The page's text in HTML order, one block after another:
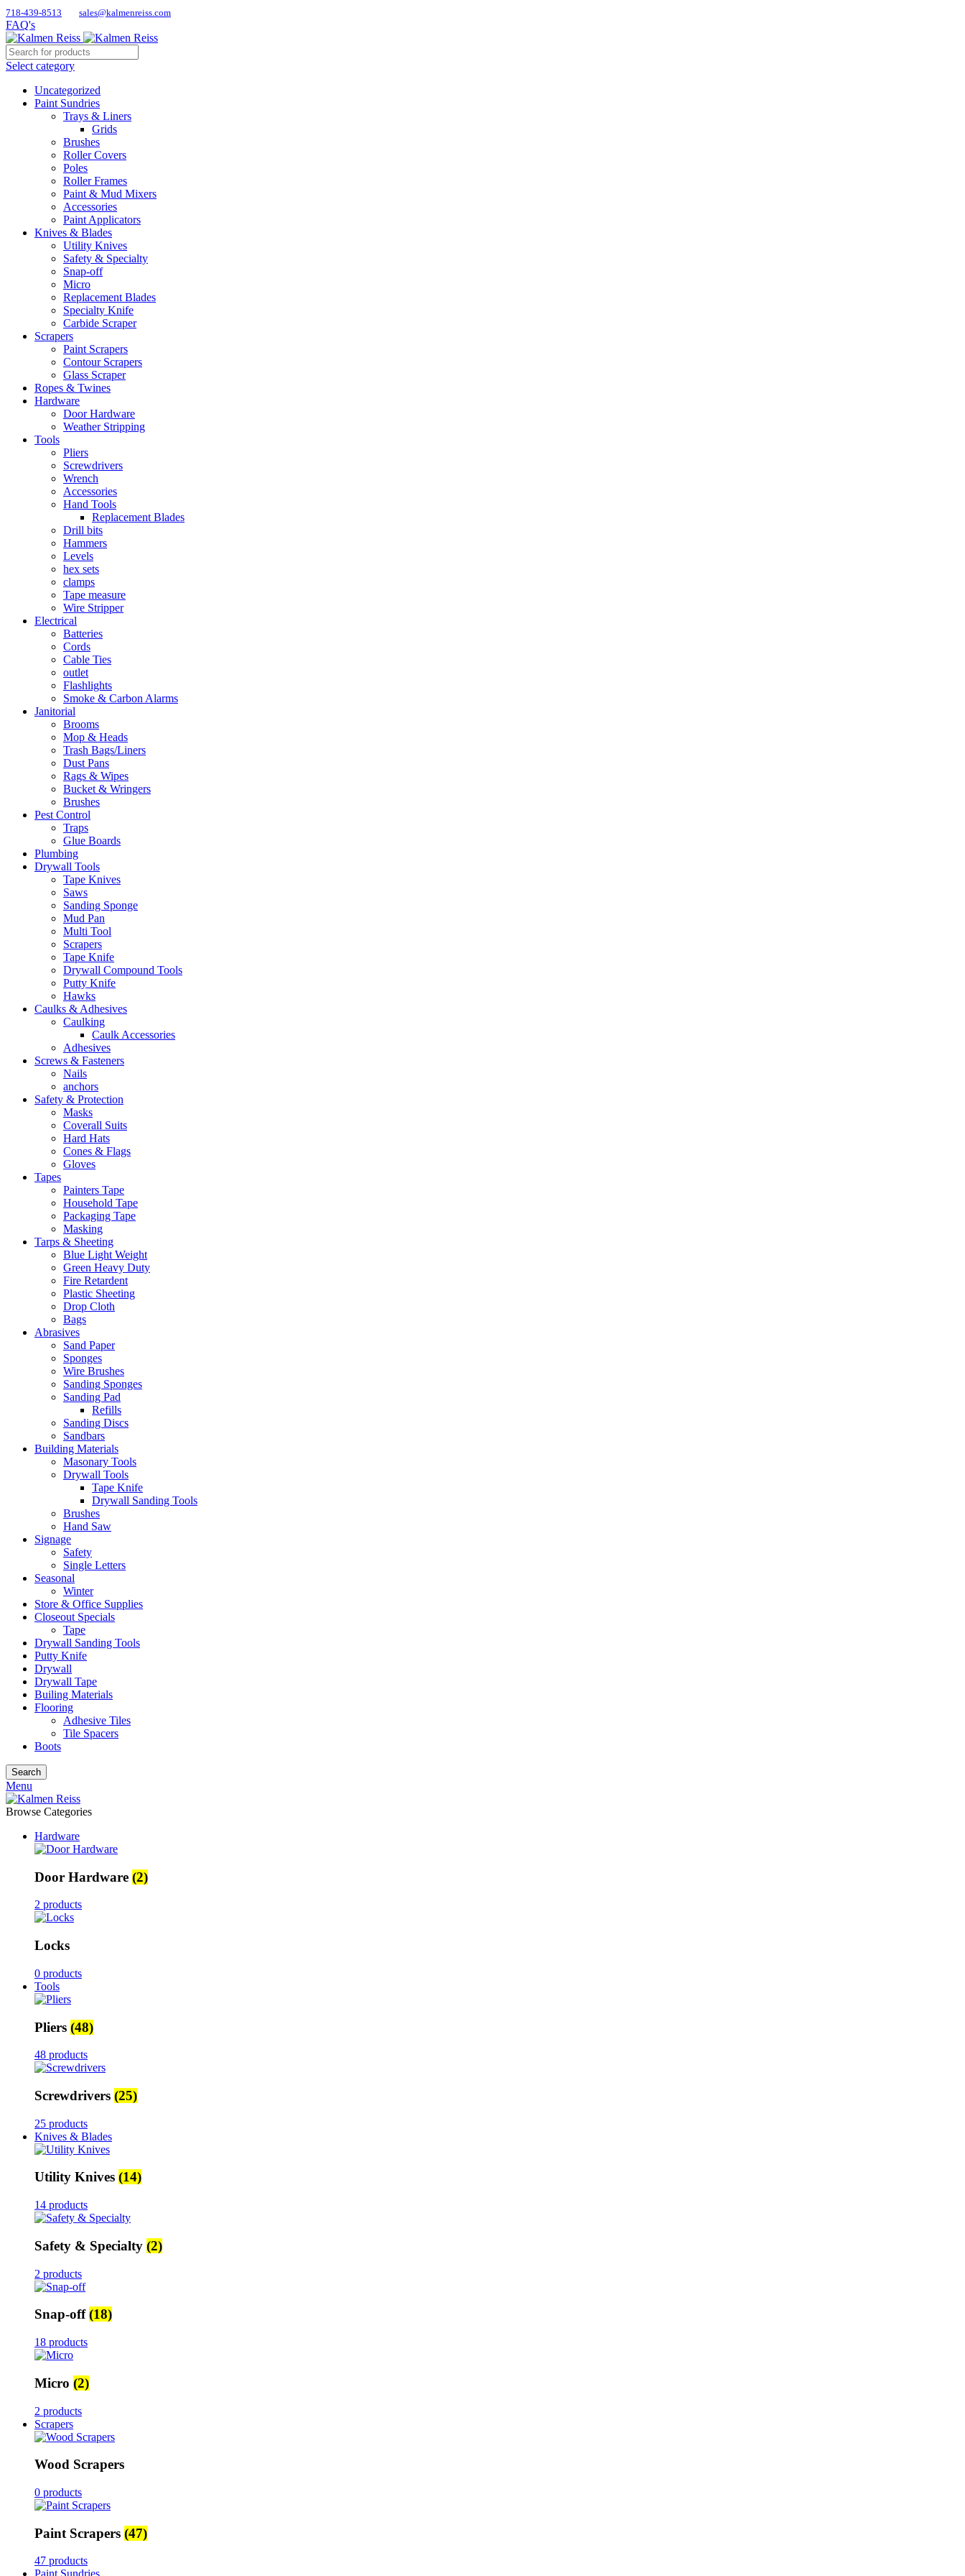
718-439-8513 sales@kalmenreiss.com
FAQ's
Select category
Uncategorized
Paint Sundries
Trays & Liners
Grids
Brushes
Roller Covers
Poles
Roller Frames
Paint & Mud Mixers
Accessories
Paint Applicators
Knives & Blades
Utility Knives
Safety & Specialty
Snap-off
Micro
Replacement Blades
Specialty Knife
Carbide Scraper
Scrapers
Paint Scrapers
Contour Scrapers
Glass Scraper
Ropes & Twines
Hardware
Door Hardware
Weather Stripping
Tools
Pliers
Screwdrivers
Wrench
Accessories
Hand Tools
Replacement Blades
Drill bits
Hammers
Levels
hex sets
clamps
Tape measure
Wire Stripper
Electrical
Batteries
Cords
Cable Ties
outlet
Flashlights
Smoke & Carbon Alarms
Janitorial
Brooms
Mop & Heads
Trash Bags/Liners
Dust Pans
Rags & Wipes
Bucket & Wringers
Brushes
Pest Control
Traps
Glue Boards
Plumbing
Drywall Tools
Tape Knives
Saws
Sanding Sponge
Mud Pan
Multi Tool
Scrapers
Tape Knife
Drywall Compound Tools
Putty Knife
Hawks
Caulks & Adhesives
Caulking
Caulk Accessories
Adhesives
Screws & Fasteners
Nails
anchors
Safety & Protection
Masks
Coverall Suits
Hard Hats
Cones & Flags
Gloves
Tapes
Painters Tape
Household Tape
Packaging Tape
Masking
Tarps & Sheeting
Blue Light Weight
Green Heavy Duty
Fire Retardent
Plastic Sheeting
Drop Cloth
Bags
Abrasives
Sand Paper
Sponges
Wire Brushes
Sanding Sponges
Sanding Pad
Refills
Sanding Discs
Sandbars
Building Materials
Masonary Tools
Drywall Tools
Tape Knife
Drywall Sanding Tools
Brushes
Hand Saw
Signage
Safety
Single Letters
Seasonal
Winter
Store & Office Supplies
Closeout Specials
Tape
Drywall Sanding Tools
Putty Knife
Drywall
Drywall Tape
Builing Materials
Flooring
Adhesive Tiles
Tile Spacers
Boots
Search
Menu
Browse Categories
Hardware
Door Hardware (2)
2 products
Locks
0 products
Tools
Pliers (48)
48 products
Screwdrivers (25)
25 products
Knives & Blades
Utility Knives (14)
14 products
Safety & Specialty (2)
2 products
Snap-off(18)
18 products
Micro (2)
2 products
Scrapers
Wood Scrapers
0 products
Paint Scrapers (47)
47 products